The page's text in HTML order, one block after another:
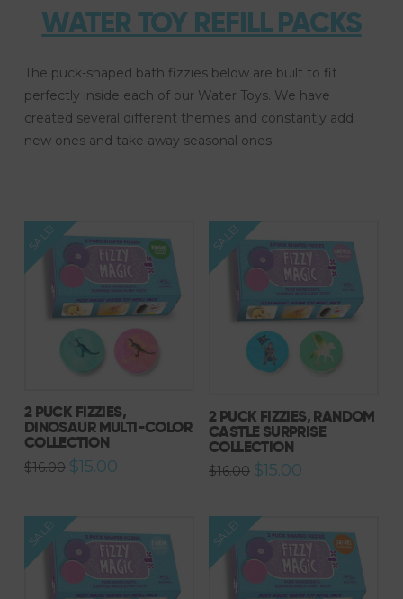
WATER TOY REFILL PACKS
The puck-shaped bath fizzies below are built to fit
perfectly inside each of our Water Toys. We have
created several different themes and constantly add
new ones and take away seasonal ones.
SALE!
2 PUCK FIZZIES,
DINOSAUR MULTI-COLOR
COLLECTION
$16.00 Original
price
$15.00Current
SALE!
2 PUCK FIZZIES, RANDOM
CASTLE SURPRISE
COLLECTION
$16.00 Original
price
$15.00Current
SALE! SALE!